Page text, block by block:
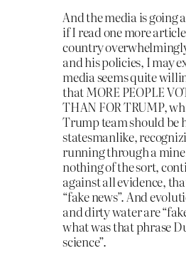
And the media is going
if I read one more
country
and his policies, I may
media seems quite
that MORE PEOPLE
THAN FOR TRUMP,
Trump team should be
statesmanlike,
running through a
nothing of the sort,
against all evidence,
“fake news”. And
and dirty water are
what was that phrase
science”.